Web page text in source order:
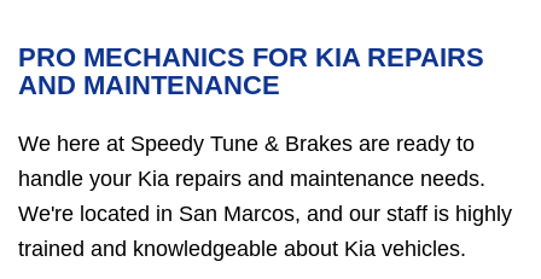
PRO MECHANICS FOR KIA REPAIRS
AND MAINTENANCE
We here at Speedy Tune & Brakes are ready to
handle your Kia repairs and maintenance needs.
We're located in San Marcos, and our staff is highly
trained and knowledgeable about Kia vehicles.